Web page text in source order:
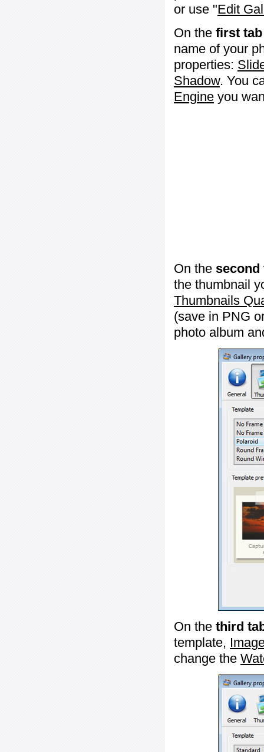
or use "Edit
On the first tab
name of your
properties:
Shadow. You
Engine you
On the second
the thumbnail
Thumbnails
(save in PNG
photo album
On the third
template,
change the